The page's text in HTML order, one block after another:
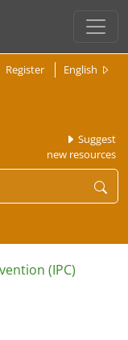
Register English
Suggest
new resources
(IPC)